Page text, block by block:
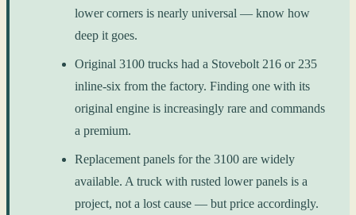
lower corners is nearly universal — know how
deep it goes.
Original 3100 trucks had a Stovebolt 216 or 235
inline-six from the factory. Finding one with its
original engine is increasingly rare and commands
a premium.
Replacement panels for the 3100 are widely
available. A truck with rusted lower panels is a
project, not a lost cause — but price accordingly.